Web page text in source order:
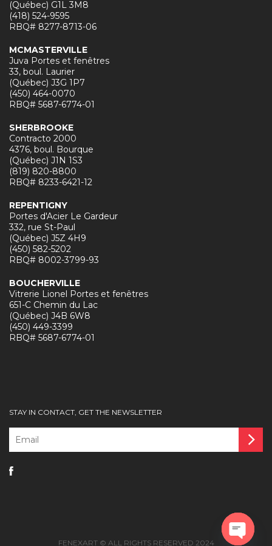
(Québec) G1L 3M8
(418) 524-9595
RBQ# 8277-8713-06
MCMASTERVILLE
Juva Portes et fenêtres
33, boul. Laurier
(Québec) J3G 1P7
(450) 464-0070
RBQ# 5687-6774-01
SHERBROOKE
Contracto 2000
4376, boul. Bourque
(Québec) J1N 1S3
(819) 820-8800
RBQ# 8233-6421-12
REPENTIGNY
Portes d'Acier Le Gardeur
332, rue St-Paul
(Québec) J5Z 4H9
(450) 582-5202
RBQ# 8002-3799-93
BOUCHERVILLE
Vitrerie Lionel Portes et fenêtres
651-C Chemin du Lac
(Québec) J4B 6W8
(450) 449-3399
RBQ# 5687-6774-01
STAY IN CONTACT, GET THE NEWSLETTER
FENEXART © ALL RIGHTS RESERVED 2024